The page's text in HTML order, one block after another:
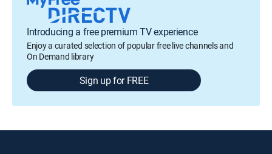
Introducing a free premium TV experience
Enjoy a curated selection of popular free live channels and
On Demand library
Sign up for FREE